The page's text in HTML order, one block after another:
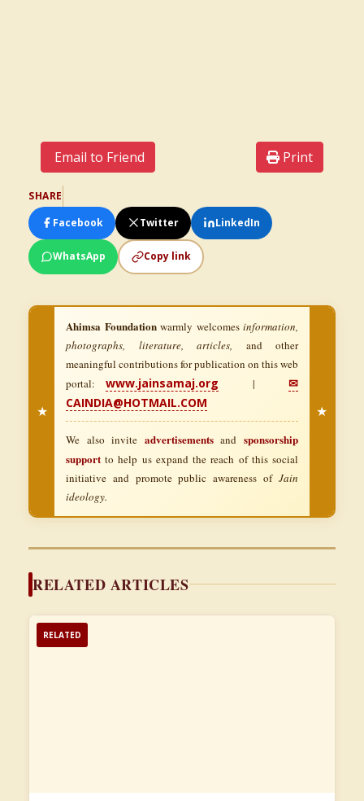
Email to Friend Print
SHARE
Facebook
Twitter LinkedIn
WhatsApp Copy link
★
Ahimsa Foundationwarmly welcomes information,
photographs, literature, articles, and other
meaningful contributions for publication on this web
portal:www.jainsamaj.org |✉
CAINDIA@HOTMAIL.COM
We also invite advertisementsandsponsorship
support to help us expand the reach of this social
initiative and promote public awareness of Jain
ideology.
★
RELATED ARTICLES
RELATED